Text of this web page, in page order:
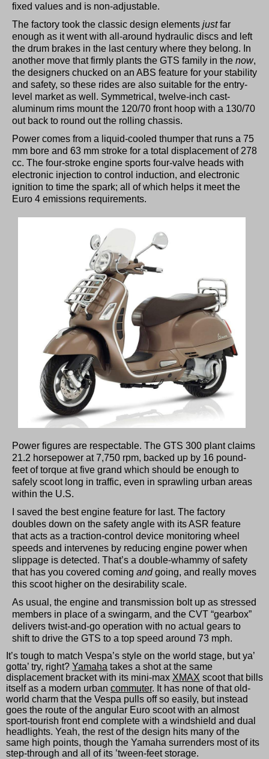
fixed values and is non-adjustable.
The factory took the classic design elements justfar
enough as it went with all-around hydraulic discs and left
the drum brakes in the last century where they belong. In
another move that firmly plants the GTS family in the now,
the designers chucked on an ABS feature for your stability
and safety, so these rides are also suitable for the entry-
level market as well. Symmetrical, twelve-inch cast-
aluminum rims mount the 120/70 front hoop with a 130/70
out back to round out the rolling chassis.
Power comes from a liquid-cooled thumper that runs a 75
mm bore and 63 mm stroke for a total displacement of 278
cc. The four-stroke engine sports four-valve heads with
electronic injection to control induction, and electronic
ignition to time the spark; all of which helps it meet the
Euro 4 emissions requirements.
Power figures are respectable. The GTS 300 plant claims
21.2 horsepower at 7,750 rpm, backed up by 16 pound-
feet of torque at five grand which should be enough to
safely scoot long in traffic, even in sprawling urban areas
within the U.S.
I saved the best engine feature for last. The factory
doubles down on the safety angle with its ASR feature
that acts as a traction-control device monitoring wheel
speeds and intervenes by reducing engine power when
slippage is detected. That’s a double-whammy of safety
that has you covered coming andgoing, and really moves
this scoot higher on the desirability scale.
As usual, the engine and transmission bolt up as stressed
members in place of a swingarm, and the CVT “gearbox”
delivers twist-and-go operation with no actual gears to
shift to drive the GTS to a top speed around 73 mph.
It’s tough to match Vespa’s style on the world stage, but ya’
gotta’ try, right? Yamaha takes a shot at the same
displacement bracket with its mini-max XMAX scoot that bills
itself as a modern urban commuter. It has none of that old-
world charm that the Vespa pulls off so easily, but instead
goes the route of the angular Euro scoot with an almost
sport-tourish front end complete with a windshield and dual
headlights. Yeah, the rest of the design hits many of the
same high points, though the Yamaha surrenders most of its
step-through and all of its ’tween-feet storage.